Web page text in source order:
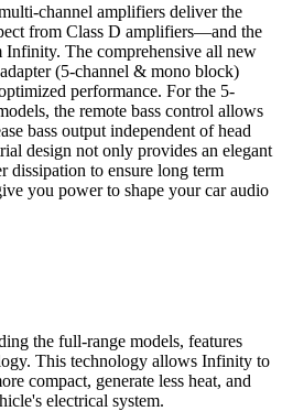
channel amplifiers deliver the
from Class D amplifiers—and the
Infinity. The comprehensive all new
(5-channel & mono block)
performance. For the 5-
the remote bass control allows
bass output independent of head
design not only provides an elegant
dissipation to ensure long term
you power to shape your car audio
the full-range models, features
This technology allows Infinity to
compact, generate less heat, and
electrical system.